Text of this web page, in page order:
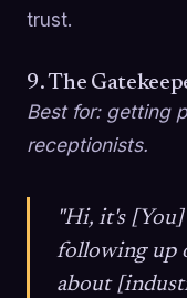
trust.
9. The
Best for: getting
receptionists.
"Hi, it's
following up
about